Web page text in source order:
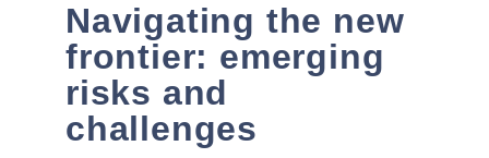
Navigating the new
frontier: emerging
risks and
challenges